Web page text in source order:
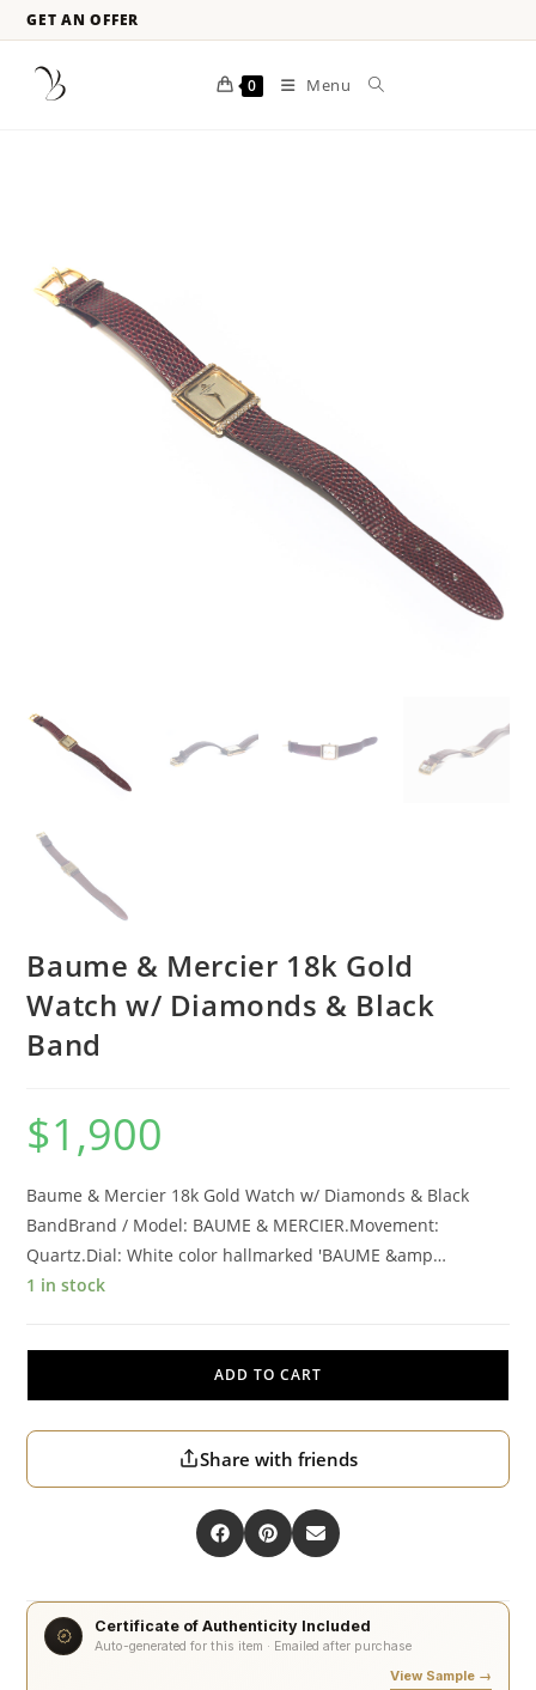
GET AN OFFER
0 Menu
Baume & Mercier 18k Gold
Watch w/ Diamonds & Black
Band
$1,900
Baume & Mercier 18k Gold Watch w/ Diamonds & Black
BandBrand / Model: BAUME & MERCIER.Movement:
Quartz.Dial: White color hallmarked 'BAUME &amp…
1 in stock
ADD TO CART
Share with friends
Certificate of Authenticity Included
Auto-generated for this item · Emailed after purchase
View Sample →